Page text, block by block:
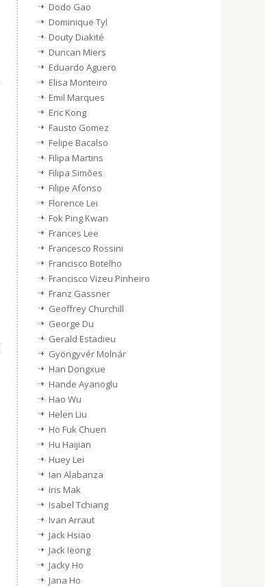
Dodo Gao
Dominique Tyl
Douty Diakité
Duncan Miers
Eduardo Aguero
Elisa Monteiro
Emil Marques
Eric Kong
Fausto Gomez
Felipe Bacalso
Filipa Martins
Filipa Simões
Filipe Afonso
Florence Lei
Fok Ping Kwan
Frances Lee
Francesco Rossini
Francisco Botelho
Francisco Vizeu Pinheiro
Franz Gassner
Geoffrey Churchill
George Du
Gerald Estadieu
Gyöngyvér Molnár
Han Dongxue
Hande Ayanoglu
Hao Wu
Helen Liu
Ho Fuk Chuen
Hu Haijian
Huey Lei
Ian Alabanza
Iris Mak
Isabel Tchiang
Ivan Arraut
Jack Hsiao
Jack Ieong
Jacky Ho
Jana Ho